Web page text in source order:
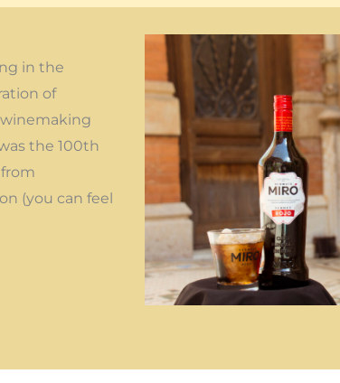
in the
of
the 100th
(you can feel